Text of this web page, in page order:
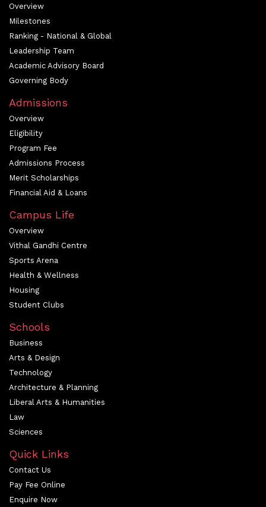
Overview
Milestones
Ranking - National & Global
Leadership Team
Academic Advisory Board
Governing Body
Admissions
Overview
Eligibility
Program Fee
Admissions Process
Merit Scholarships
Financial Aid & Loans
Campus Life
Overview
Vithal Gandhi Centre
Sports Arena
Health & Wellness
Housing
Student Clubs
Schools
Business
Arts & Design
Technology
Architecture & Planning
Liberal Arts & Humanities
Law
Sciences
Quick Links
Contact Us
Pay Fee Online
Enquire Now